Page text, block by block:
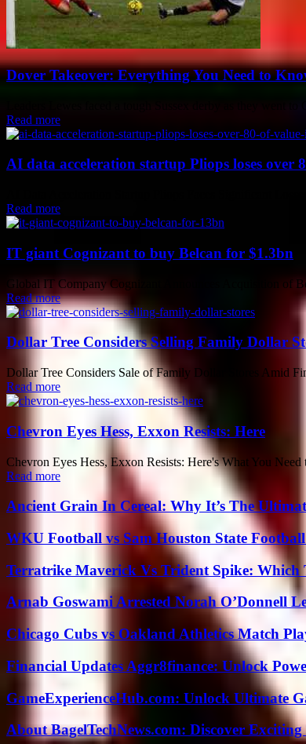
Dover Takeover: Everything You Need to
Read more
AI data acceleration startup Pliops loses
Read more
IT giant Cognizant to buy Belcan for $1.3bn
Global IT Company Cognizant Announces Acquisition of
Read more
Dollar Tree Considers Selling Family Dollar
Dollar Tree Considers Sale of Family Dollar Stores Amid
Read more
Chevron Eyes Hess, Exxon Resists: Here
Chevron Eyes Hess, Exxon Resists: Here's What You
Read more
Ancient Grain In Cereal: Why It’s The
WKU Football vs Sam Houston State
Terratrike Maverick Vs Trident Spike: Which
Arnab Goswami Arrested Norah O’Donnell
Chicago Cubs vs Oakland Athletics Match
Financial Updates Aggr8finance: Unlock
GameExperienceHub.com: Unlock Ultimate
About BagelTechNews.com: Discover